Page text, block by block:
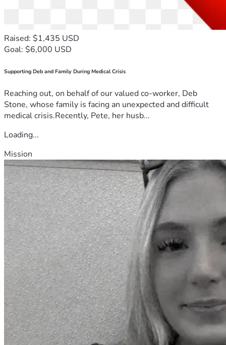
Raised: $1,435 USD
Goal: $6,000 USD
Supporting Deb and Family During Medical Crisis
Reaching out, on behalf of our valued co-worker, Deb
Stone, whose family is facing an unexpected and difficult
medical crisis.Recently, Pete, her husb...
Loading...
Mission